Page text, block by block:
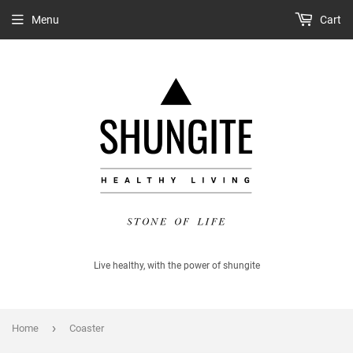
Live healthy, with the power of shungite
Menu Cart
Home › Coaster